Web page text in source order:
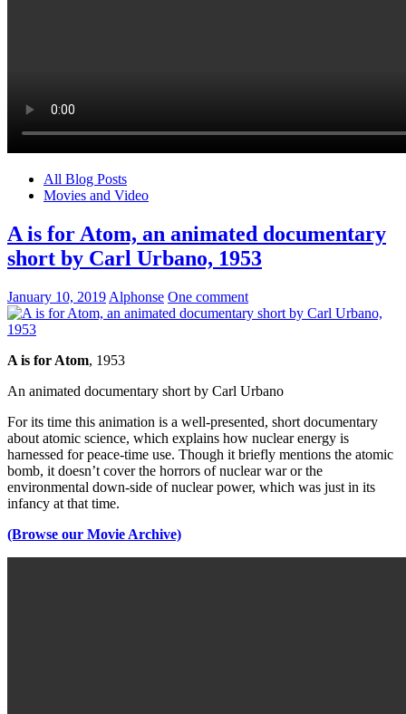
All Blog Posts
Movies and Video
A is for Atom, an animated documentary
short by Carl Urbano, 1953
January 10, 2019 Alphonse One comment
A is for Atom, 1953
An animated documentary short by Carl Urbano
For its time this animation is a well-presented, short documentary
about atomic science, which explains how nuclear energy is
harnessed for peace-time use. Though it briefly mentions the atomic
bomb, it doesn’t cover the horrors of nuclear war or the
environmental down-side of nuclear power, which was just in its
infancy at that time.
(Browse our Movie Archive)